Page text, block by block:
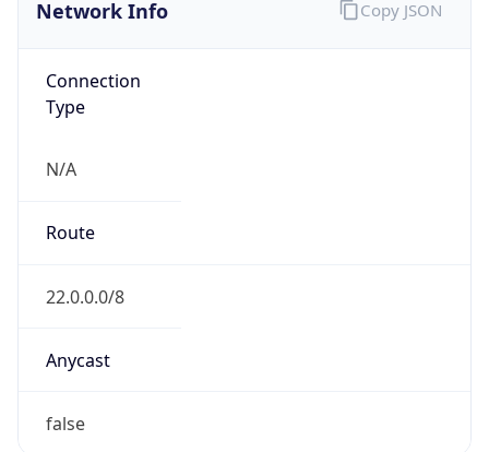
Network Info
Connection
Type
N/A
Route
22.0.0.0/8
Anycast
false
Copy JSON